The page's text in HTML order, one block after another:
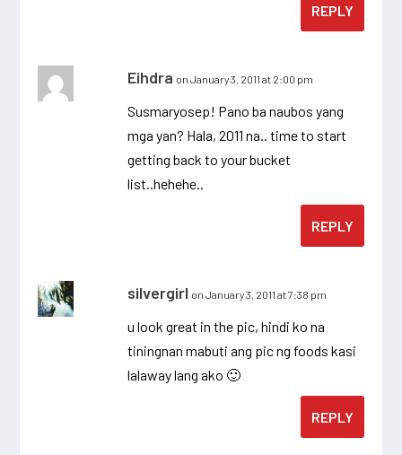
REPLY
Eihdra on January 3, 2011 at 2:00 pm
Susmaryosep! Pano ba naubos yang
mga yan? Hala, 2011 na.. time to start
getting back to your bucket
list..hehehe..
REPLY
silvergirl on January 3, 2011 at 7:38 pm
u look great in the pic, hindi ko na
tiningnan mabuti ang pic ng foods kasi
lalaway lang ako 🙂
REPLY